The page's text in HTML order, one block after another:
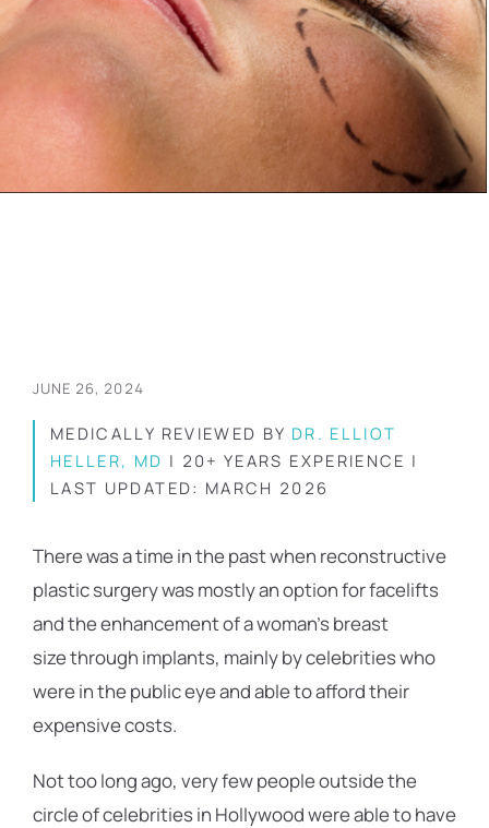
JUNE 26, 2024
MEDICALLY REVIEWED BY DR. ELLIOT
HELLER, MD | 20+ YEARS EXPERIENCE |
LAST UPDATED: MARCH 2026
There was a time in the past when reconstructive
plastic surgery was mostly an option for facelifts
and the enhancement of a woman’s breast
size through implants, mainly by celebrities who
were in the public eye and able to afford their
expensive costs.
Not too long ago, very few people outside the
circle of celebrities in Hollywood were able to have